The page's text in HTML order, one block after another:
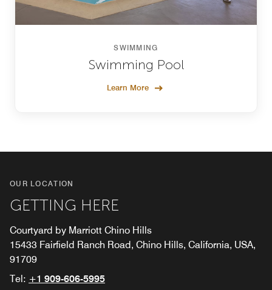
SWIMMING
Swimming Pool
Learn More
OUR LOCATION
GETTING HERE
Courtyard by Marriott Chino Hills
15433 Fairfield Ranch Road, Chino Hills, California, USA,
91709
Tel: +1 909-606-5995